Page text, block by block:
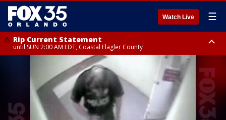
Watch Live ☰
Rip Current Statement
until SUN 2:00 AM EDT, Coastal Flagler County
Rip Current Statement
from FRI 2:35 AM EDT until SAT 2:00 AM EDT, Coastal Volusia County